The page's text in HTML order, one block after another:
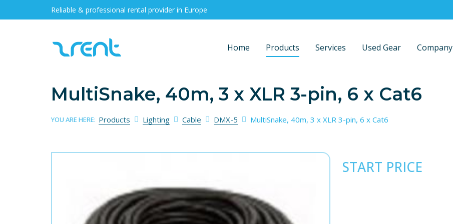
Reliable & professional rental provider in Europe
Home Products Services Used Gear Company
MultiSnake, 40m, 3 x XLR 3-pin, 6 x Cat6
YOU ARE HERE: Products Lighting Cable DMX-5 MultiSnake, 40m, 3 x XLR 3-pin, 6 x Cat6
START PRICE